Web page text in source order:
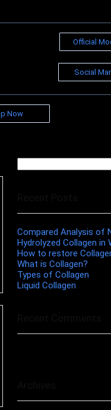
Official
Social
Now
Compared Analysis of
Hydrolyzed Collagen in
How to restore
What is Collagen?
Types of Collagen
Liquid Collagen